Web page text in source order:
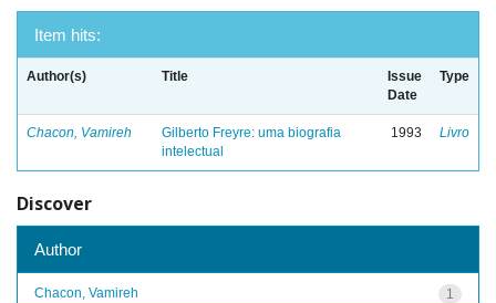
Item hits:
Author(s) Title
Issue
Date
Type
Chacon, Vamireh
Gilberto Freyre: uma biografia
intelectual
1993 Livro
Discover
Author
1
Chacon, Vamireh